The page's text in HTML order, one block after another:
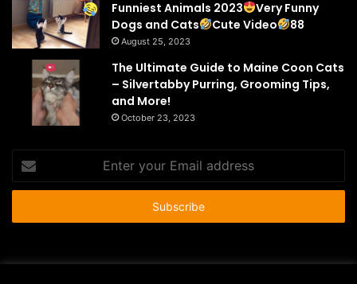
Funniest Animals 2023
Very Funny
Dogs and Cats
Cute Video 88
August 25, 2023
The Ultimate Guide to Maine Coon Cats
– Silvertabby Purring, Grooming Tips,
and More!
October 23, 2023
your
Email